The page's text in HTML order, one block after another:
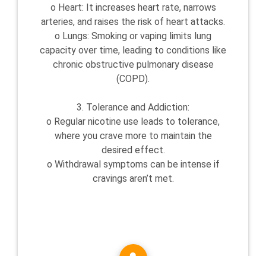
o Heart: It increases heart rate, narrows
arteries, and raises the risk of heart attacks.
o Lungs: Smoking or vaping limits lung
capacity over time, leading to conditions like
chronic obstructive pulmonary disease
(COPD).
3. Tolerance and Addiction:
o Regular nicotine use leads to tolerance,
where you crave more to maintain the
desired effect.
o Withdrawal symptoms can be intense if
cravings aren’t met.